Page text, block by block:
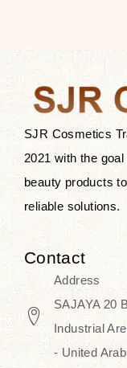
K-
SJR Cosmetics
2021 with the
beauty products
reliable solutions.
Contact
Address
SAJAYA 20
Industrial
- United